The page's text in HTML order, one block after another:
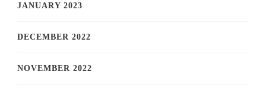
JANUARY 2023
DECEMBER 2022
NOVEMBER 2022